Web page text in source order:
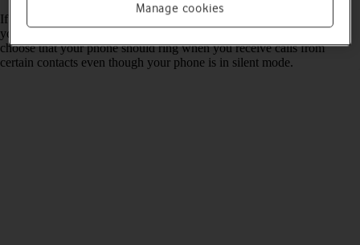
If you don't want to be disturbed by calls or notifications, you can set
your phone to silent mode for a specified period of time. You can also
choose that your phone should ring when you receive calls from
certain contacts even though your phone is in silent mode.
Manage cookies